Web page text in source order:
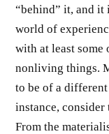
“behind” it, and it
world of
with at least
nonliving things.
to be of a
instance, consider
From the